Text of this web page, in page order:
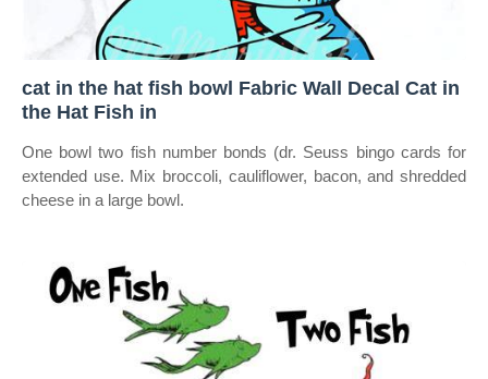
cat in the hat fish bowl Fabric Wall Decal Cat in
the Hat Fish in
One bowl two fish number bonds (dr. Seuss bingo cards for
extended use. Mix broccoli, cauliflower, bacon, and shredded
cheese in a large bowl.